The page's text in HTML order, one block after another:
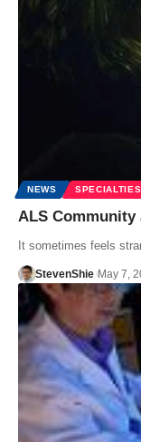
NEWS SPECIALTIES
ALS
It sometimes feels
StevenShie May 7,